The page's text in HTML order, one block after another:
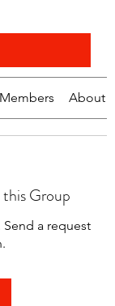
Members About
Group
a request